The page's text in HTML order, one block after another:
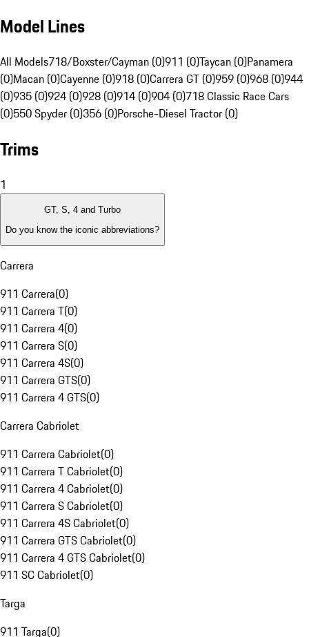
Model Lines
All Models718/Boxster/Cayman (0)911 (0)Taycan (0)Panamera
(0)Macan (0)Cayenne (0)918 (0)Carrera GT (0)959 (0)968 (0)944
(0)935 (0)924 (0)928 (0)914 (0)904 (0)718 Classic Race Cars
(0)550 Spyder (0)356 (0)Porsche-Diesel Tractor (0)
Trims
1
GT, S, 4 and Turbo
Do you know the iconic abbreviations?
Carrera
911 Carrera(0)
911 Carrera T(0)
911 Carrera 4(0)
911 Carrera S(0)
911 Carrera 4S(0)
911 Carrera GTS(0)
911 Carrera 4 GTS(0)
Carrera Cabriolet
911 Carrera Cabriolet(0)
911 Carrera T Cabriolet(0)
911 Carrera 4 Cabriolet(0)
911 Carrera S Cabriolet(0)
911 Carrera 4S Cabriolet(0)
911 Carrera GTS Cabriolet(0)
911 Carrera 4 GTS Cabriolet(0)
911 SC Cabriolet(0)
Targa
911 Targa(0)